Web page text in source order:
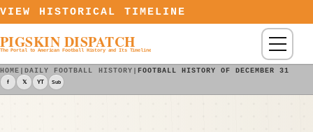
Skip to content
VIEW HISTORICAL TIMELINE
PIGSKIN DISPATCH
The Portal to American Football History and Its Timeline Menu
HOME |DAILY FOOTBALL HISTORY | FOOTBALL HISTORY OF DECEMBER 31
f 𝕏 YT Sub